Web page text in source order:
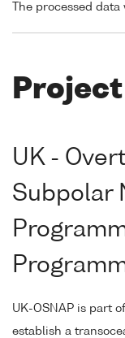
The processed
UK -
Subpolar
UK-OSNAP is part
establish a